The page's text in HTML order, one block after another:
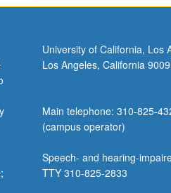
University of California, Los
Los Angeles, California
Main telephone: 310-825-
(campus operator)
Speech- and hearing-
TTY 310-825-2833